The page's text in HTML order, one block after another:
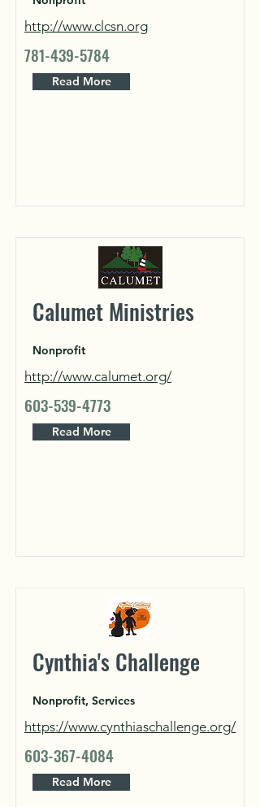
http://www.clcsn.org
781-439-5784
Read More
Calumet Ministries
Nonprofit
http://www.calumet.org/
603-539-4773
Read More
Cynthia's Challenge
Nonprofit, Services
https://www.cynthiaschallenge.org/
603-367-4084
Read More